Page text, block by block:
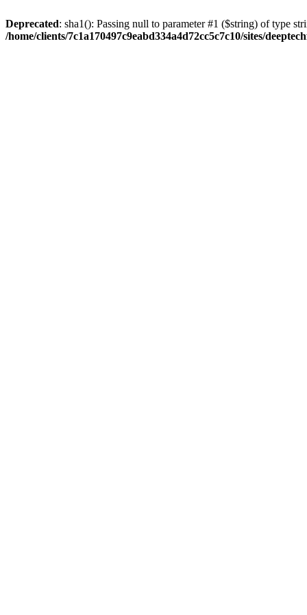
Deprecated: sha1(): Passing null to parameter #1 ($string) of type
/home/clients/7c1a170497c9eabd334a4d72cc5c7c10/sites/